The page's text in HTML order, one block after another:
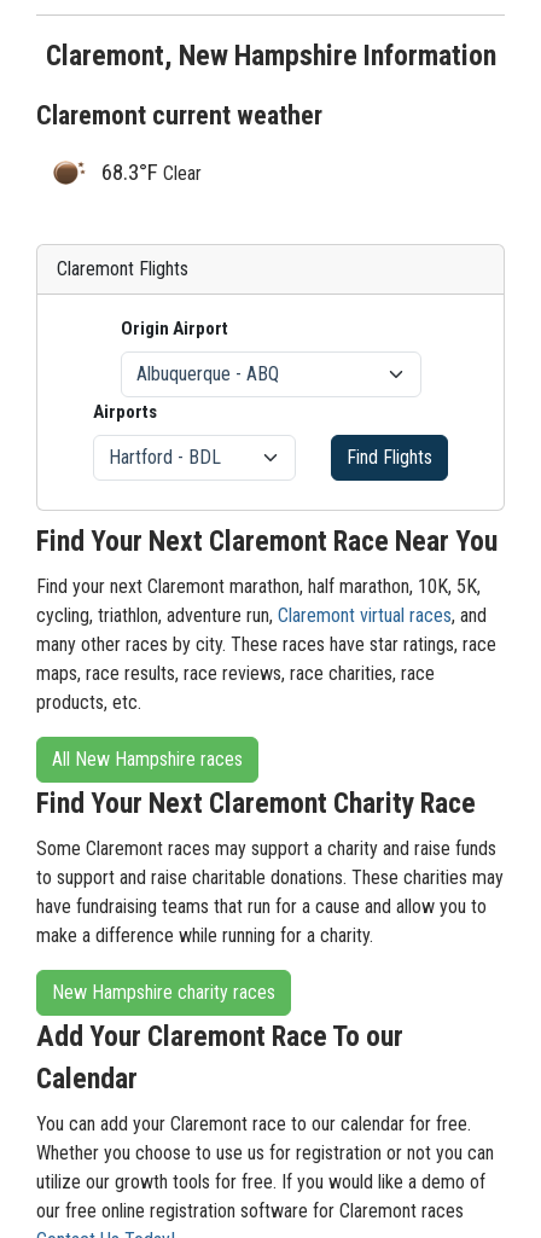
Claremont, New Hampshire Information
Claremont current weather
68.3°F Clear
Claremont Flights
Origin Airport
Airports
Find Flights
Find Your Next Claremont Race Near You
Find your next Claremont marathon, half marathon, 10K, 5K,
cycling, triathlon, adventure run, Claremont virtual races, and
many other races by city. These races have star ratings, race
maps, race results, race reviews, race charities, race
products, etc.
All New Hampshire races
Find Your Next Claremont Charity Race
Some Claremont races may support a charity and raise funds
to support and raise charitable donations. These charities may
have fundraising teams that run for a cause and allow you to
make a difference while running for a charity.
New Hampshire charity races
Add Your Claremont Race To our
Calendar
You can add your Claremont race to our calendar for free.
Whether you choose to use us for registration or not you can
utilize our growth tools for free. If you would like a demo of
our free online registration software for Claremont races